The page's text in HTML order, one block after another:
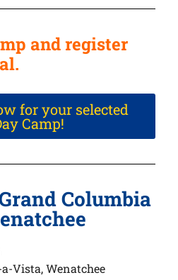
and register
for your selected
Camp!
Columbia
a-Vista, Wenatchee